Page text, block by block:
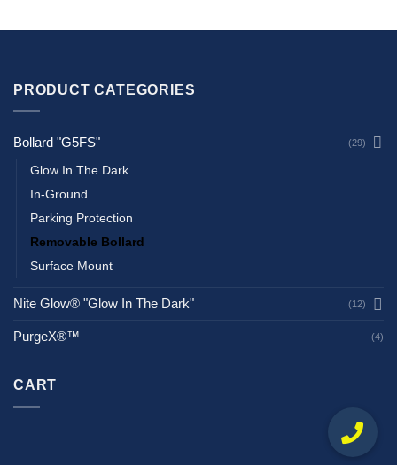
PRODUCT CATEGORIES
Bollard "G5FS" (29)
Glow In The Dark
In-Ground
Parking Protection
Removable Bollard
Surface Mount
Nite Glow® "Glow In The Dark" (12)
PurgeX®™ (4)
CART